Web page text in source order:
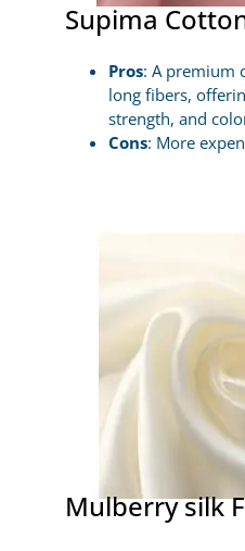
Supima
Pros: A premium
long fibers,
strength, and
Cons: More
Mulberry silk